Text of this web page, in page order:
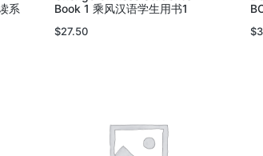
系
Book 1 乘风汉语学生用书1
$27.50
$